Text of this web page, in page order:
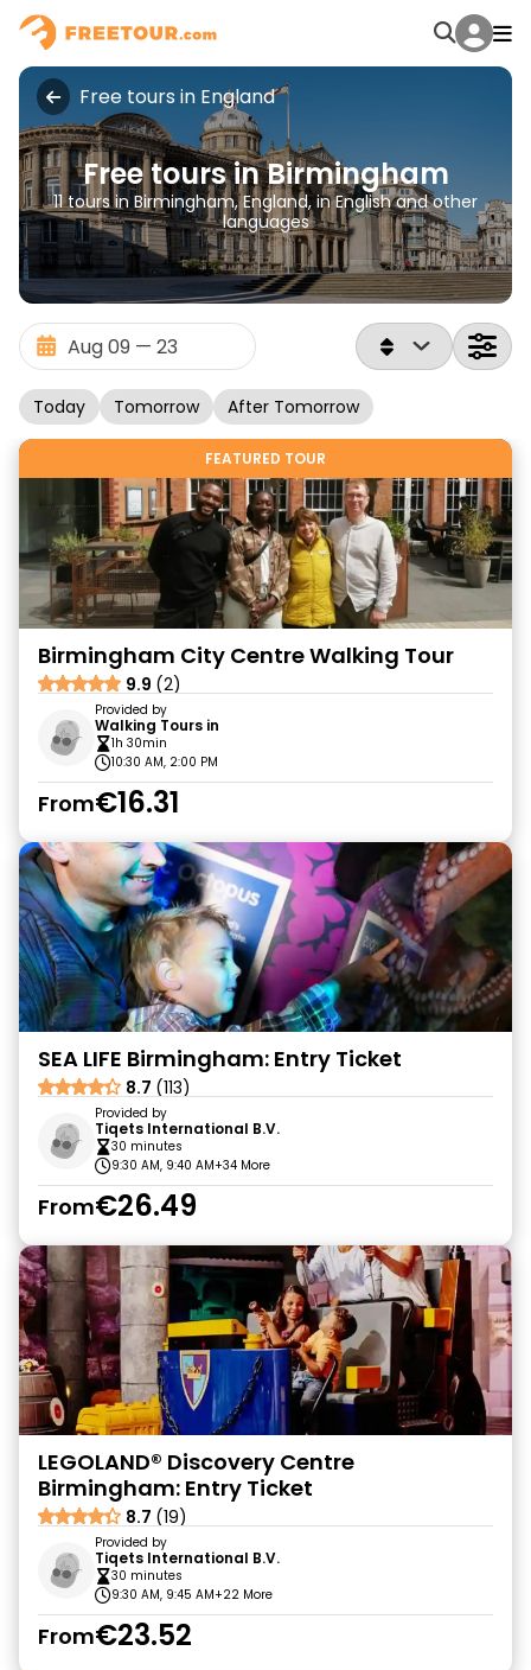
Free tours in England
Free tours in Birmingham
11 tours in Birmingham, England, in English and other
languages
Today Tomorrow After Tomorrow
FEATURED TOUR
Birmingham City Centre Walking Tour
9.9 (2)
Provided by
Walking Tours in
1h 30min
10:30 AM, 2:00 PM
From€16.31
SEA LIFE Birmingham: Entry Ticket
8.7 (113)
Provided by
Tiqets International B.V.
30 minutes
9:30 AM, 9:40 AM+34 More
From€26.49
LEGOLAND® Discovery Centre
Birmingham: Entry Ticket
8.7 (19)
Provided by
Tiqets International B.V.
30 minutes
9:30 AM, 9:45 AM+22 More
From€23.52